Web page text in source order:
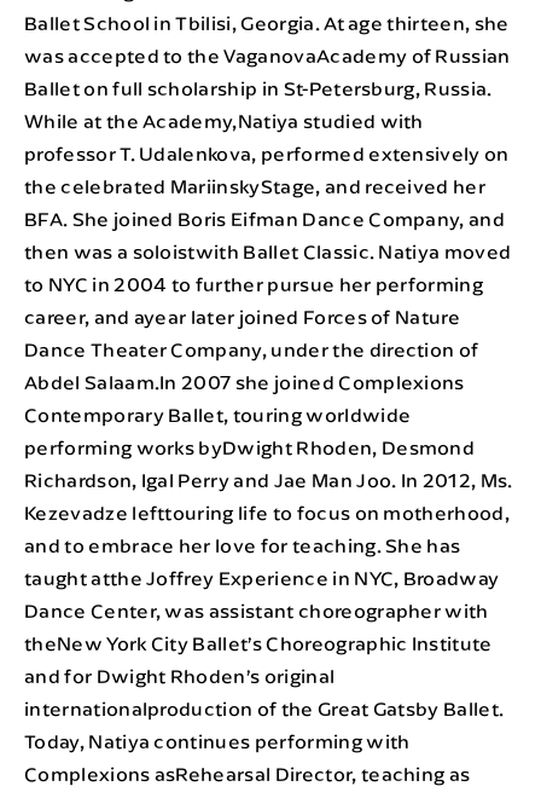
Ballet School in Tbilisi, Georgia. At age thirteen, she
was accepted to the VaganovaAcademy of Russian
Ballet on full scholarship in St-Petersburg, Russia.
While at the Academy,Natiya studied with
professor T. Udalenkova, performed extensively on
the celebrated MariinskyStage, and received her
BFA. She joined Boris Eifman Dance Company, and
then was a soloistwith Ballet Classic. Natiya moved
to NYC in 2004 to further pursue her performing
career, and ayear later joined Forces of Nature
Dance Theater Company, under the direction of
Abdel Salaam.In 2007 she joined Complexions
Contemporary Ballet, touring worldwide
performing works byDwight Rhoden, Desmond
Richardson, Igal Perry and Jae Man Joo. In 2012, Ms.
Kezevadze lefttouring life to focus on motherhood,
and to embrace her love for teaching. She has
taught atthe Joffrey Experience in NYC, Broadway
Dance Center, was assistant choreographer with
theNew York City Ballet’s Choreographic Institute
and for Dwight Rhoden’s original
internationalproduction of the Great Gatsby Ballet.
Today, Natiya continues performing with
Complexions asRehearsal Director, teaching as